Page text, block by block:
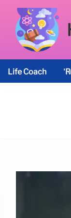
Life Coach